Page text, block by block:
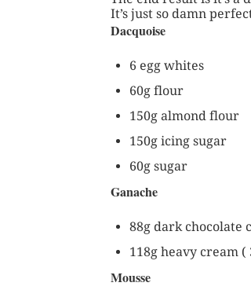
It’s just so damn
Dacquoise
6 egg whites
60g flour
150g almond flour
150g icing sugar
60g sugar
Ganache
88g dark chocolate
118g heavy cream (
Mousse